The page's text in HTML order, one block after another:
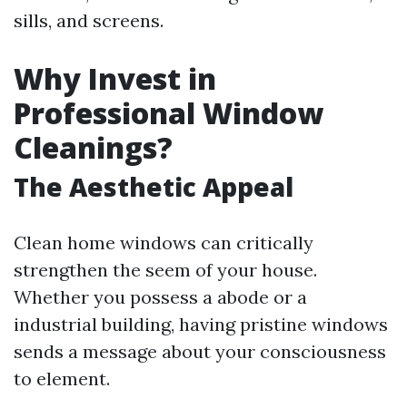
sills, and screens.
Why Invest in
Professional Window
Cleanings?
The Aesthetic Appeal
Clean home windows can critically
strengthen the seem of your house.
Whether you possess a abode or a
industrial building, having pristine windows
sends a message about your consciousness
to element.